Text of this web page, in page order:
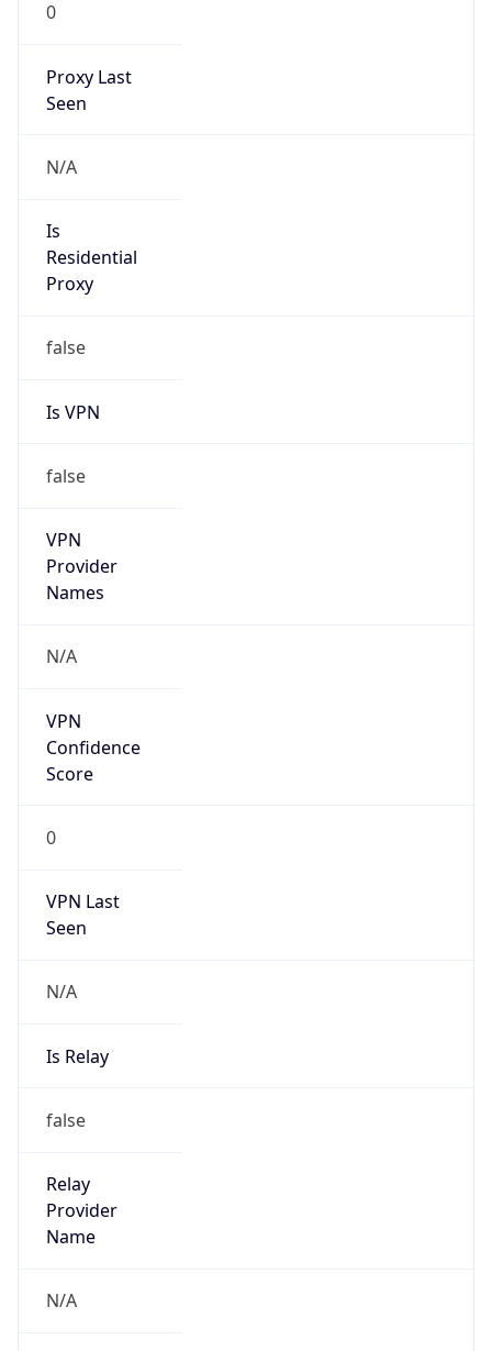
0
Proxy Last
Seen
N/A
Is
Residential
Proxy
false
Is VPN
false
VPN
Provider
Names
N/A
VPN
Confidence
Score
0
VPN Last
Seen
N/A
Is Relay
false
Relay
Provider
Name
N/A